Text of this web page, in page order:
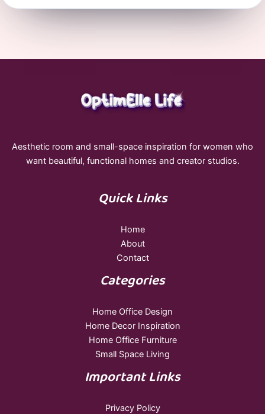
Aesthetic room and small-space inspiration for women who
want beautiful, functional homes and creator studios.
Quick Links
Home
About
Contact
Categories
Home Office Design
Home Decor Inspiration
Home Office Furniture
Small Space Living
Important Links
Privacy Policy